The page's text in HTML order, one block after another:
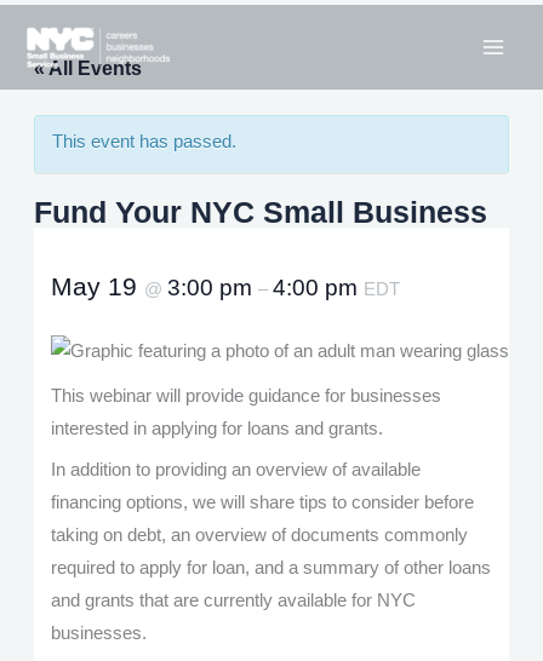
content
« All Events
This event has passed.
Fund Your NYC Small Business
May 19 @3:00 pm–4:00 pm EDT
This webinar will provide guidance for businesses
interested in applying for loans and grants.
In addition to providing an overview of available
financing options, we will share tips to consider before
taking on debt, an overview of documents commonly
required to apply for loan, and a summary of other loans
and grants that are currently available for NYC
businesses.